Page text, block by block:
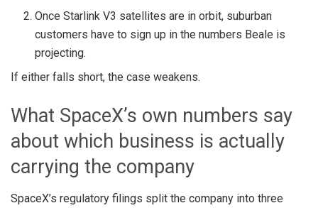
Once Starlink V3 satellites are in orbit, suburban
customers have to sign up in the numbers Beale is
projecting.
If either falls short, the case weakens.
What SpaceX’s own numbers say
about which business is actually
carrying the company
SpaceX’s regulatory filings split the company into three